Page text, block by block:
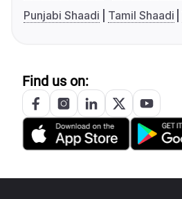
Punjabi Shaadi
Tamil Shaadi
Find us on: